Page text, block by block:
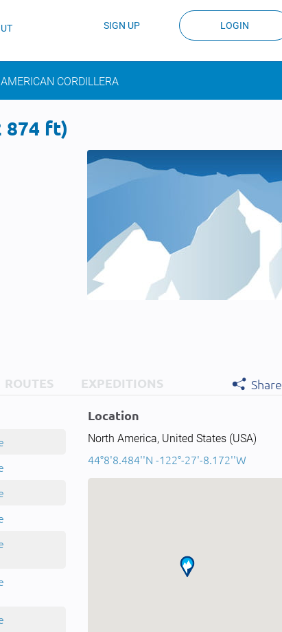
SIGN UP LOGIN
CORDILLERA
874 ft)
ROUTES EXPEDITIONS
Share
Location
North America, United States (USA)
44°8'8.484''N -122°-27'-8.172''W